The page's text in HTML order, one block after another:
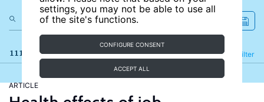
settings, you may not be able to use all
of the site's functions.
CONFIGURE CONSENT
ACCEPT ALL
111 results Filter
Refine
ARTICLE